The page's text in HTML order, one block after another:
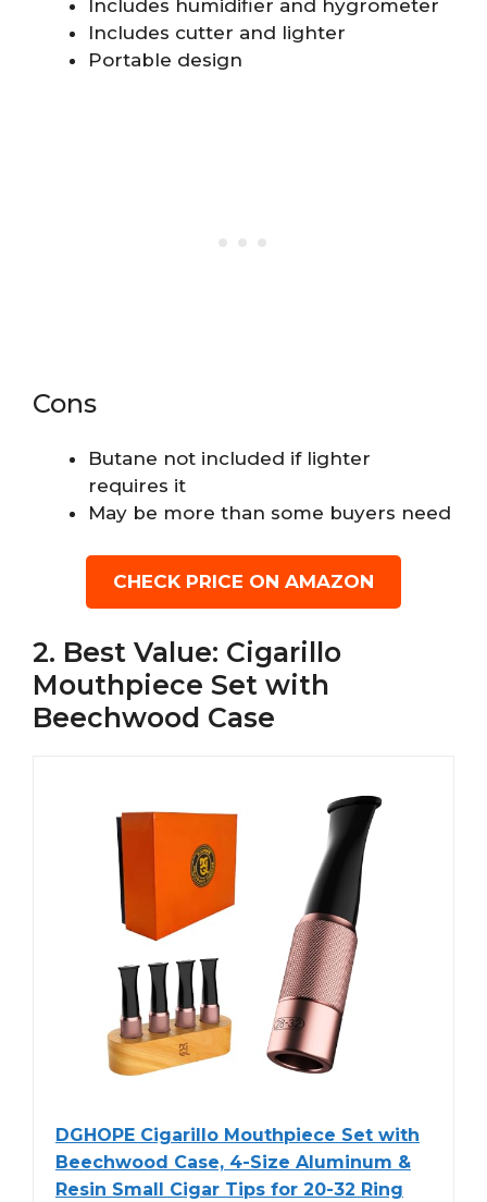
Includes humidifier and hygrometer
Includes cutter and lighter
Portable design
Cons
Butane not included if lighter
requires it
May be more than some buyers need
CHECK PRICE ON AMAZON
2. Best Value: Cigarillo
Mouthpiece Set with
Beechwood Case
DGHOPE Cigarillo Mouthpiece Set with
Beechwood Case, 4-Size Aluminum &
Resin Small Cigar Tips for 20-32 Ring